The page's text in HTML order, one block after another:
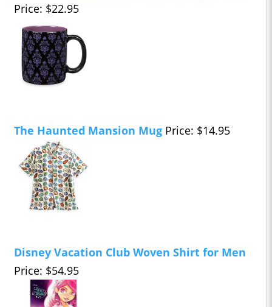
Price: $22.95
The Haunted Mansion Mug Price: $14.95
Disney Vacation Club Woven Shirt for Men
Price: $54.95